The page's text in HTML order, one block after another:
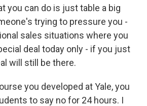
you can do is just table a big
trying to pressure you -
sales situations where you
deal today only - if you just
will still be there.
you developed at Yale, you
to say no for 24 hours. I